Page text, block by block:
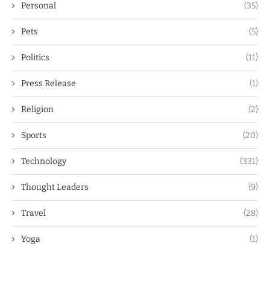
Personal (35)
Pets (5)
Politics (11)
Press Release (1)
Religion (2)
Sports (20)
Technology (331)
Thought Leaders (9)
Travel (28)
Yoga (1)